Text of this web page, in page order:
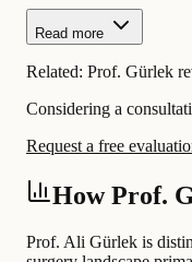
Read more
Related: Prof. Gürlek
Considering a
Request a free
How Prof.
Prof. Ali Gürlek is